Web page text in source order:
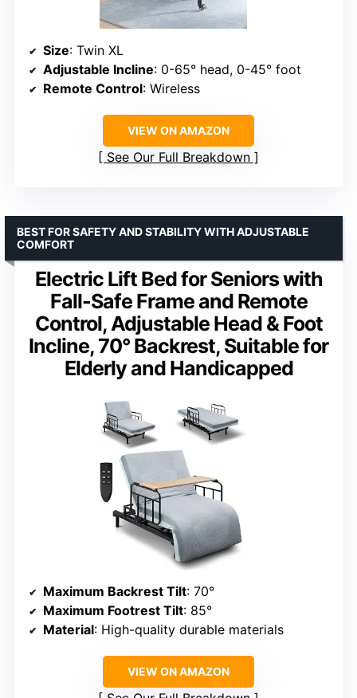
Size: Twin XL
Adjustable Incline: 0-65° head, 0-45° foot
Remote Control: Wireless
VIEW ON AMAZON
See Our Full Breakdown
Electric Lift Bed for Seniors with
Fall-Safe Frame and Remote
Control, Adjustable Head & Foot
Incline, 70° Backrest, Suitable for
Elderly and Handicapped
BEST FOR SAFETY AND STABILITY WITH ADJUSTABLE
COMFORT
Maximum Backrest Tilt: 70°
Maximum Footrest Tilt: 85°
Material: High-quality durable materials
VIEW ON AMAZON